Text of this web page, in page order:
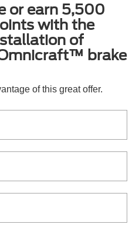
or earn 5,500
with the
of
brake
of this great offer.